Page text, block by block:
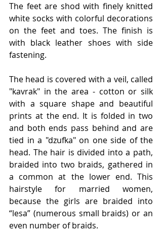
The feet are shod with finely knitted
white socks with colorful decorations
on the feet and toes. The finish is
with black leather shoes with side
fastening.
The head is covered with a veil, called
"kavrak" in the area - cotton or silk
with a square shape and beautiful
prints at the end. It is folded in two
and both ends pass behind and are
tied in a "dzufka" on one side of the
head. The hair is divided into a path,
braided into two braids, gathered in
a common at the lower end. This
hairstyle for married women,
because the girls are braided into
“lesa” (numerous small braids) or an
even number of braids.